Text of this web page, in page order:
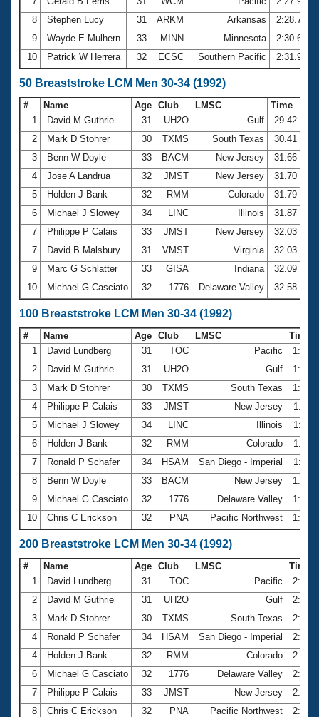
8
Stephen Lucy 31 ARKM Arkansas
2:28.76
9
Wayde E Mulhern 33 MINN Minnesota
2:30.60
10
Patrick W Herrera 32 ECSC Southern Pacific 2:31.90
50 Breaststroke LCM Men 30-34 (1992)
# Name Age Club LMSC
Time
1
David M Guthrie 31 UH2O Gulf
29.42
2
Mark D Stohrer 30 TXMS South Texas
30.41
3
Benn W Doyle 33 BACM New Jersey
31.66
4
Jose A Landrua 32 JMST New Jersey
31.70
5
Holden J Bank 32 RMM Colorado
31.79
6
Michael J Slowey 34 LINC Illinois
31.87
7
Philippe P Calais 33 JMST New Jersey
32.03
7
David B Malsbury 31 VMST Virginia
32.03
9
Marc G Schlatter 33 GISA Indiana
32.09
10
Michael G Casciato 32 1776 Delaware Valley 32.58
100 Breaststroke LCM Men 30-34 (1992)
# Name Age Club LMSC
Time
1
David Lundberg 31 TOC Pacific
2
David M Guthrie 31 UH2O Gulf
3
Mark D Stohrer 30 TXMS South Texas
4
Philippe P Calais 33 JMST New Jersey
5
Michael J Slowey 34 LINC Illinois
6
Holden J Bank 32 RMM Colorado
7
Ronald P Schafer 34 HSAM San Diego - Imperial
8
Benn W Doyle 33 BACM New Jersey
9
Michael G Casciato 32 1776 Delaware Valley
10
Chris C Erickson 32 PNA Pacific Northwest
200 Breaststroke LCM Men 30-34 (1992)
# Name Age Club LMSC
Time
1
David Lundberg 31 TOC Pacific
2
David M Guthrie 31 UH2O Gulf
3
Mark D Stohrer 30 TXMS South Texas
4
Ronald P Schafer 34 HSAM San Diego - Imperial
4
Holden J Bank 32 RMM Colorado
6
Michael G Casciato 32 1776 Delaware Valley
7
Philippe P Calais 33 JMST New Jersey
8
Chris C Erickson 32 PNA Pacific Northwest